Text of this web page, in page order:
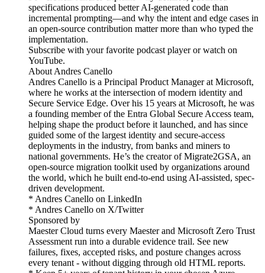
specifications produced better AI-generated code than
incremental prompting—and why the intent and edge cases in
an open-source contribution matter more than who typed the
implementation.
Subscribe with your favorite podcast player or watch on
YouTube.
About Andres Canello
Andres Canello is a Principal Product Manager at Microsoft,
where he works at the intersection of modern identity and
Secure Service Edge. Over his 15 years at Microsoft, he was
a founding member of the Entra Global Secure Access team,
helping shape the product before it launched, and has since
guided some of the largest identity and secure-access
deployments in the industry, from banks and miners to
national governments. He’s the creator of Migrate2GSA, an
open-source migration toolkit used by organizations around
the world, which he built end-to-end using AI-assisted, spec-
driven development.
* Andres Canello on LinkedIn
* Andres Canello on X/Twitter
Sponsored by
Maester Cloud turns every Maester and Microsoft Zero Trust
Assessment run into a durable evidence trail. See new
failures, fixes, accepted risks, and posture changes across
every tenant - without digging through old HTML reports.